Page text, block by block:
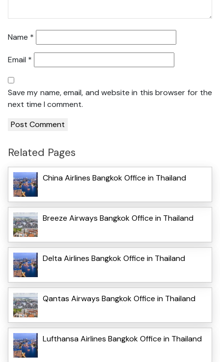
Name *
Email *
Save my name, email, and website in this browser for the
next time I comment.
Related Pages
China Airlines Bangkok Office in Thailand
Breeze Airways Bangkok Office in Thailand
Delta Airlines Bangkok Office in Thailand
Qantas Airways Bangkok Office in Thailand
Lufthansa Airlines Bangkok Office in Thailand